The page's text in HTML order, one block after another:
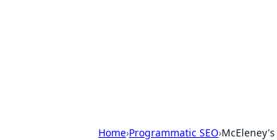
Home›Programmatic SEO›